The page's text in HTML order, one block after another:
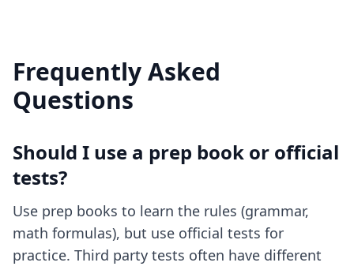
Frequently Asked
Questions
Should I use a prep book or official
tests?
Use prep books to learn the rules (grammar,
math formulas), but use official tests for
practice. Third party tests often have different